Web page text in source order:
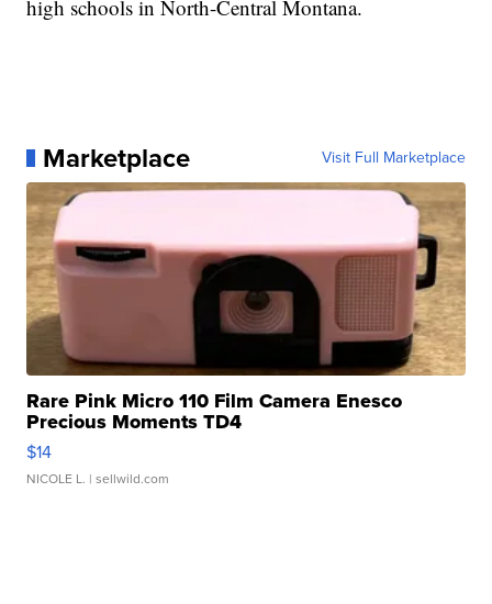
high schools in North-Central Montana.
Marketplace Visit Full Marketplace
Rare Pink Micro 110 Film Camera Enesco
Precious Moments TD4
$14
NICOLE L. | sellwild.com